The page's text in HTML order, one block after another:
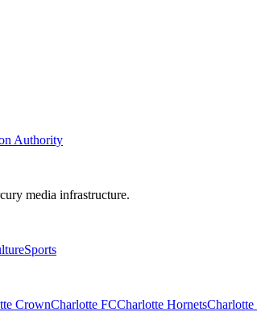
Authority
media infrastructure.
Sports
CrownCharlotte FCCharlotte Hornets